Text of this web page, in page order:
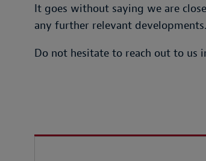
It goes without saying we are
any further relevant developments.
Do not hesitate to reach out to us